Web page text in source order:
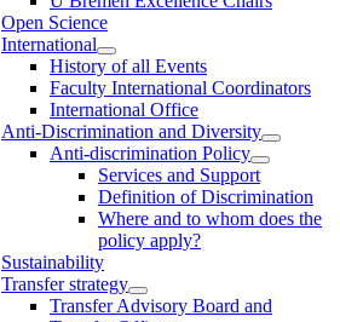
Open Science
International
History of all Events
Faculty International Coordinators
International Office
Anti-Discrimination and Diversity
Anti-discrimination Policy
Services and Support
Definition of Discrimination
Where and to whom does the
policy apply?
Sustainability
Transfer strategy
Transfer Advisory Board and